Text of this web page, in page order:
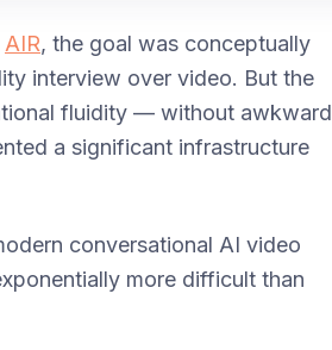
AIR, the goal was conceptually
interview over video. But the
fluidity — without awkward
a significant infrastructure
conversational AI video
more difficult than